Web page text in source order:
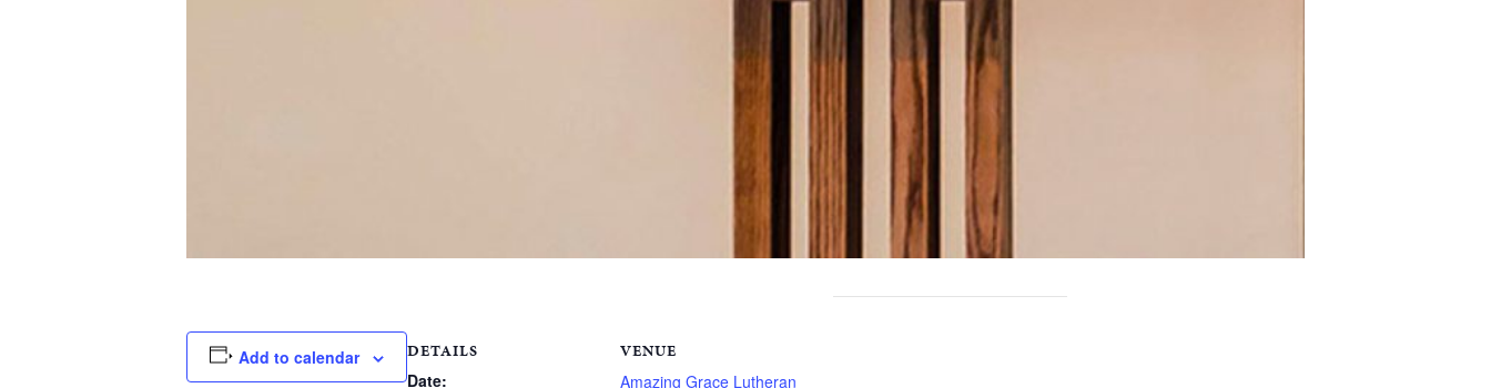
Add to calendar DETAILS
Date:
VENUE
Amazing Grace Lutheran